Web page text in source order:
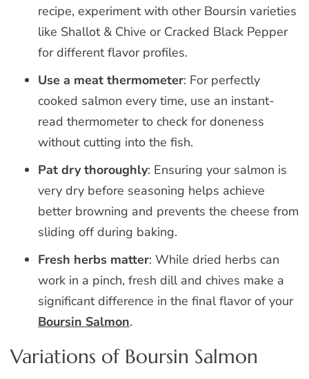
recipe, experiment with other Boursin varieties
like Shallot & Chive or Cracked Black Pepper
for different flavor profiles.
Use a meat thermometer: For perfectly
cooked salmon every time, use an instant-
read thermometer to check for doneness
without cutting into the fish.
Pat dry thoroughly: Ensuring your salmon is
very dry before seasoning helps achieve
better browning and prevents the cheese from
sliding off during baking.
Fresh herbs matter: While dried herbs can
work in a pinch, fresh dill and chives make a
significant difference in the final flavor of your
Boursin Salmon.
Variations of Boursin Salmon